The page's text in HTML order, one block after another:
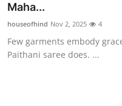
Maha...
houseofhind Nov 2, 2025 4
Few garments embody
Paithani saree does. ...